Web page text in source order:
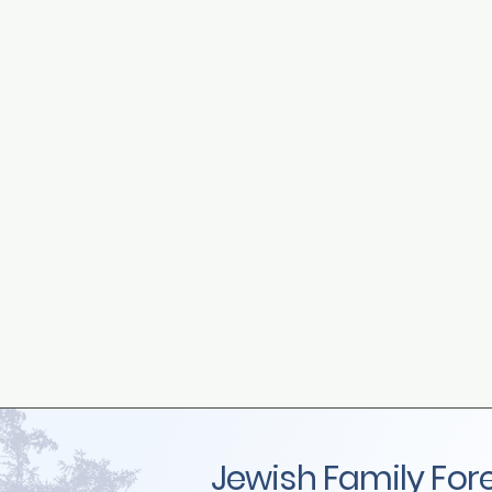
Jewish Family